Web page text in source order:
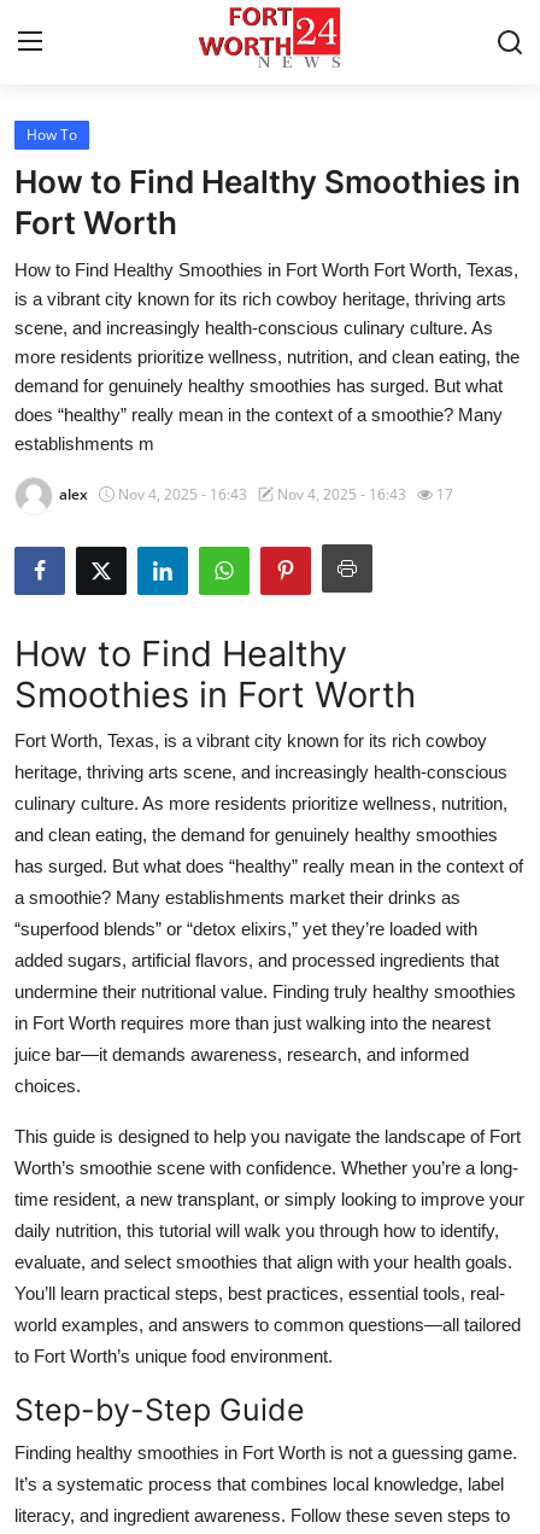
Home
Press Release
Contact
Privacy Policy
About
News Network
Health
Submit Press Release
Crypto
Advertise with US
Business
Finance
Tech
Real Estate
General
How To
Support Number
How To
How to Find Healthy Smoothies in
Fort Worth
How to Find Healthy Smoothies in Fort Worth Fort Worth, Texas,
is a vibrant city known for its rich cowboy heritage, thriving arts
scene, and increasingly health-conscious culinary culture. As
more residents prioritize wellness, nutrition, and clean eating, the
demand for genuinely healthy smoothies has surged. But what
does “healthy” really mean in the context of a smoothie? Many
establishments m
alex Nov 4, 2025 - 16:43 Nov 4, 2025 - 16:43 17
How to Find Healthy
Smoothies in Fort Worth
Fort Worth, Texas, is a vibrant city known for its rich cowboy
heritage, thriving arts scene, and increasingly health-conscious
culinary culture. As more residents prioritize wellness, nutrition,
and clean eating, the demand for genuinely healthy smoothies
has surged. But what does “healthy” really mean in the context of
a smoothie? Many establishments market their drinks as
“superfood blends” or “detox elixirs,” yet they’re loaded with
added sugars, artificial flavors, and processed ingredients that
undermine their nutritional value. Finding truly healthy smoothies
in Fort Worth requires more than just walking into the nearest
juice bar—it demands awareness, research, and informed
choices.
This guide is designed to help you navigate the landscape of Fort
Worth’s smoothie scene with confidence. Whether you’re a long-
time resident, a new transplant, or simply looking to improve your
daily nutrition, this tutorial will walk you through how to identify,
evaluate, and select smoothies that align with your health goals.
You’ll learn practical steps, best practices, essential tools, real-
world examples, and answers to common questions—all tailored
to Fort Worth’s unique food environment.
Step-by-Step Guide
Finding healthy smoothies in Fort Worth is not a guessing game.
It’s a systematic process that combines local knowledge, label
literacy, and ingredient awareness. Follow these seven steps to